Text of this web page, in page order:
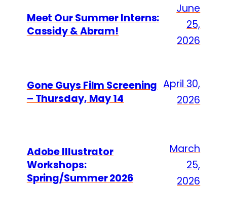
Meet Our Summer Interns:
Cassidy & Abram!
June
25,
2026
Gone Guys Film Screening
– Thursday, May 14
April 30,
2026
Adobe Illustrator
Workshops:
Spring/Summer 2026
March
25,
2026